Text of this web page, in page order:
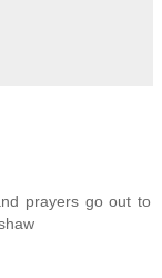
prayers go out to